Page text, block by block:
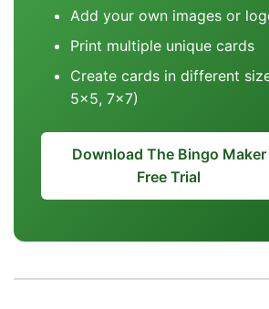
Add your own images or
Print multiple unique cards
Create cards in different
5x5, 7x7)
Download The Bingo Maker
Free Trial